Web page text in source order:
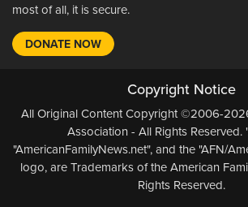
most of all, it is secure.
DONATE NOW
Copyright Notice
All Original Content Copyright ©2006-
Association - All Rights Reserved.
"AmericanFamilyNews.net", and the "AFN/
logo, are Trademarks of the American
Rights Reserved.